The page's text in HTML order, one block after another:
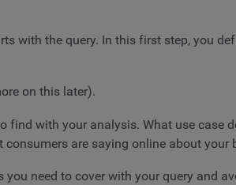
with the query. In this first step, you
on this later).
with your analysis. What use case
are saying online about your
need to cover with your query and